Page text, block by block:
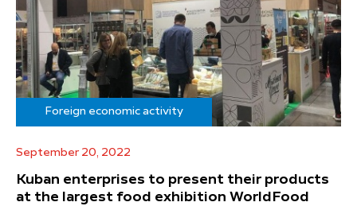
Foreign economic activity
September 20, 2022
Kuban enterprises to present their products
at the largest food exhibition WorldFood